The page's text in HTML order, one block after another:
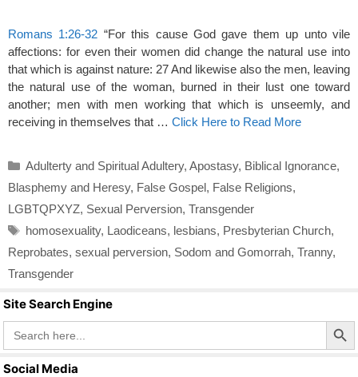
Romans 1:26-32 “For this cause God gave them up unto vile
affections: for even their women did change the natural use into
that which is against nature: 27 And likewise also the men, leaving
the natural use of the woman, burned in their lust one toward
another; men with men working that which is unseemly, and
receiving in themselves that … Click Here to Read More
Categories
Adulterty and Spiritual Adultery, Apostasy, Biblical Ignorance,
Blasphemy and Heresy, False Gospel, False Religions,
LGBTQPXYZ, Sexual Perversion, Transgender
Tags
homosexuality, Laodiceans, lesbians, Presbyterian Church,
Reprobates, sexual perversion, Sodom and Gomorrah, Tranny,
Transgender
Site Search Engine
Search
for:
Search Button
Social Media